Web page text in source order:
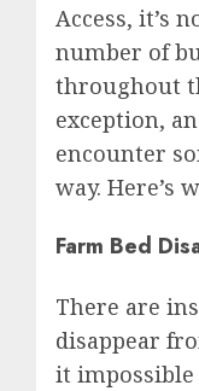
Access, it’s
number of
throughout
exception,
encounter
way. Here’s
Farm Bed
There are
disappear
it